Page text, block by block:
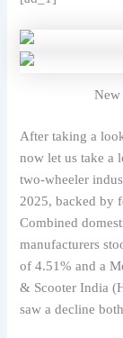
New
After taking a
now let us take a
two-wheeler
2025, backed by
Combined
manufacturers
of 4.51% and a
& Scooter India
saw a decline